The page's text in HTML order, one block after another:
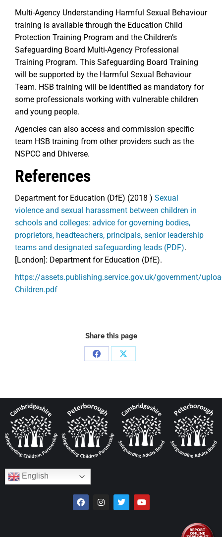
Multi-Agency Understanding Harmful Sexual Behaviour
training is available through the Education Child
Protection Training Program and the Children’s
Safeguarding Board Multi-Agency Professional
Training Program. This Safeguarding Board Training
will be supported by the Harmful Sexual Behaviour
Team. HSB training will be identified as mandatory for
some professionals working with vulnerable children
and young people.
Agencies can also access and commission specific
team HSB training from other providers such as the
NSPCC and Dhiverse.
References
Department for Education (DfE) (2018 ) Sexual
violence and sexual harassment between children in
schools and colleges: advice for governing bodies,
proprietors, headteachers, principals, senior leadership
teams and designated safeguarding leads (PDF).
[London]: Department for Education (DfE).
https://assets.publishing.service.gov.uk/government/
Children.pdf
Share this page
English